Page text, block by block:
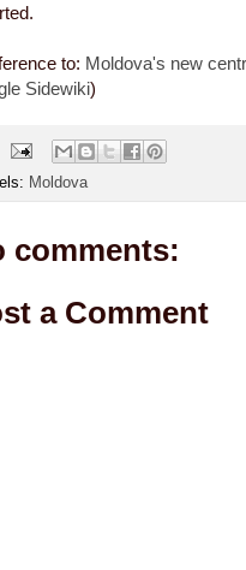
to: Moldova's new
Sidewiki)
Moldova
comments:
a Comment